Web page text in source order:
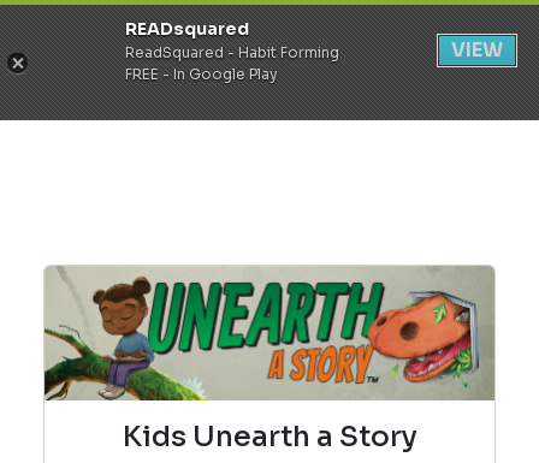
Register Login
Kids Unearth a Story
READsquared
ReadSquared - Habit Forming
FREE - In Google Play
VIEW